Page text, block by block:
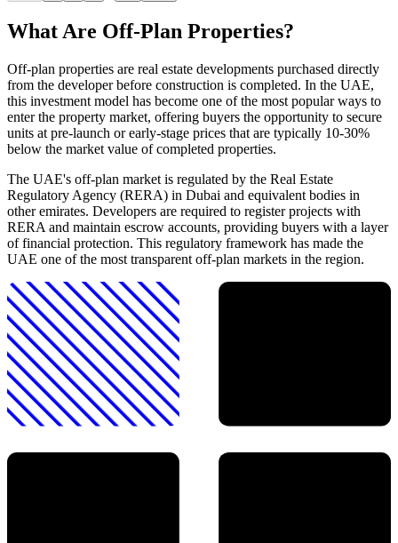
What Are Off-Plan Properties?
Off-plan properties are real estate developments purchased directly
from the developer before construction is completed. In the UAE,
this investment model has become one of the most popular ways to
enter the property market, offering buyers the opportunity to secure
units at pre-launch or early-stage prices that are typically 10-30%
below the market value of completed properties.
The UAE's off-plan market is regulated by the Real Estate
Regulatory Agency (RERA) in Dubai and equivalent bodies in
other emirates. Developers are required to register projects with
RERA and maintain escrow accounts, providing buyers with a layer
of financial protection. This regulatory framework has made the
UAE one of the most transparent off-plan markets in the region.